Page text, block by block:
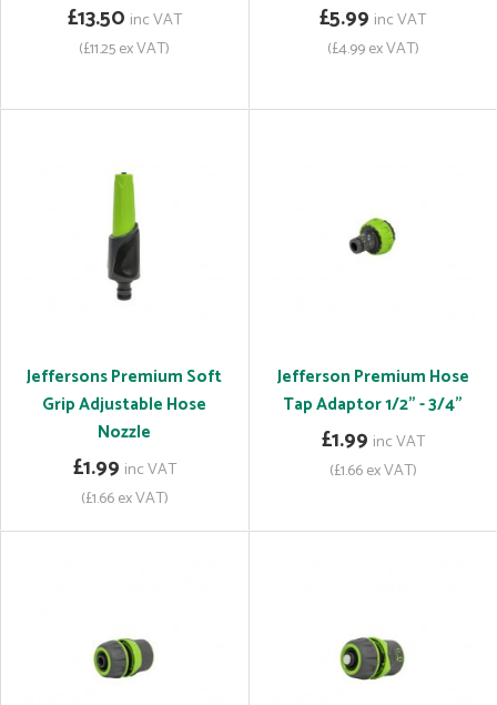
£13.50 inc VAT
(£11.25 ex VAT)
£5.99 inc VAT
(£4.99 ex VAT)
Jeffersons Premium Soft
Grip Adjustable Hose
Nozzle
£1.99 inc VAT
(£1.66 ex VAT)
Jefferson Premium Hose
Tap Adaptor 1/2" - 3/4"
£1.99 inc VAT
(£1.66 ex VAT)